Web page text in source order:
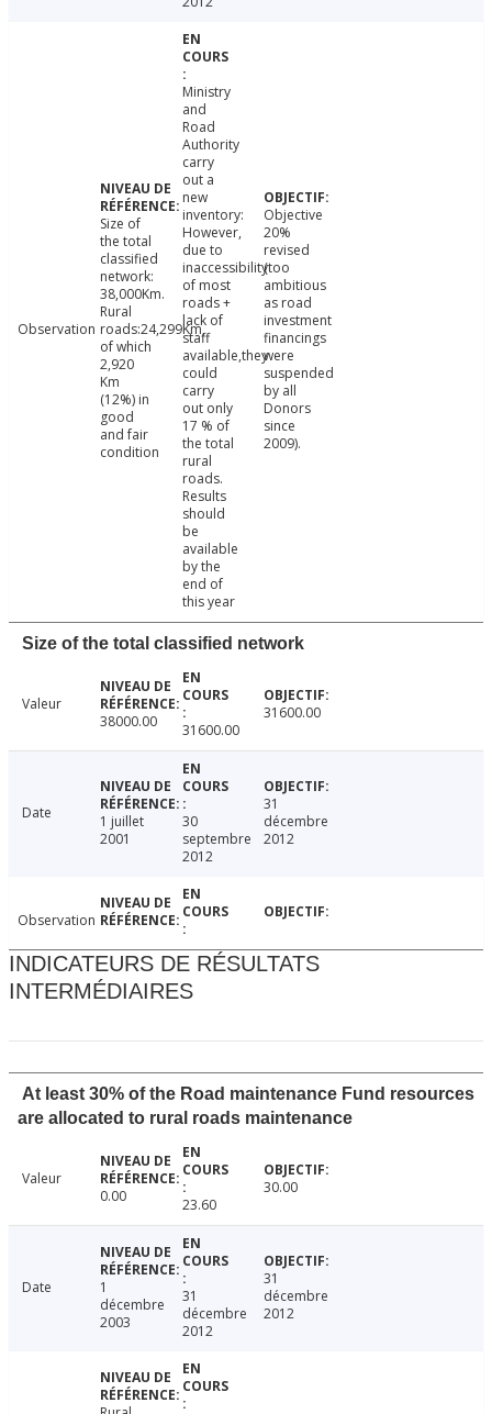
Observation
Size of
the total
classified
network:
38,000Km.
Rural
roads:24,299Km,
of which
2,920
Km
(12%) in
good
and fair
condition
Ministry
and
Road
Authority
carry
out a
new
inventory:
However,
due to
inaccessibility
of most
roads +
lack of
staff
available,they
could
carry
out only
17 % of
the total
rural
roads.
Results
should
be
available
by the
end of
this year
Objective
20%
revised
(too
ambitious
as road
investment
financings
were
suspended
by all
Donors
since
2009).
Size of the total classified network
Valeur
38000.00
31600.00
31600.00
Date
1 juillet
2001
30
septembre
2012
31
décembre
2012
Observation
INDICATEURS DE RÉSULTATS
INTERMÉDIAIRES
At least 30% of the Road maintenance Fund resources
are allocated to rural roads maintenance
Valeur
0.00
23.60
30.00
Date
1
décembre
2003
31
décembre
2012
31
décembre
2012